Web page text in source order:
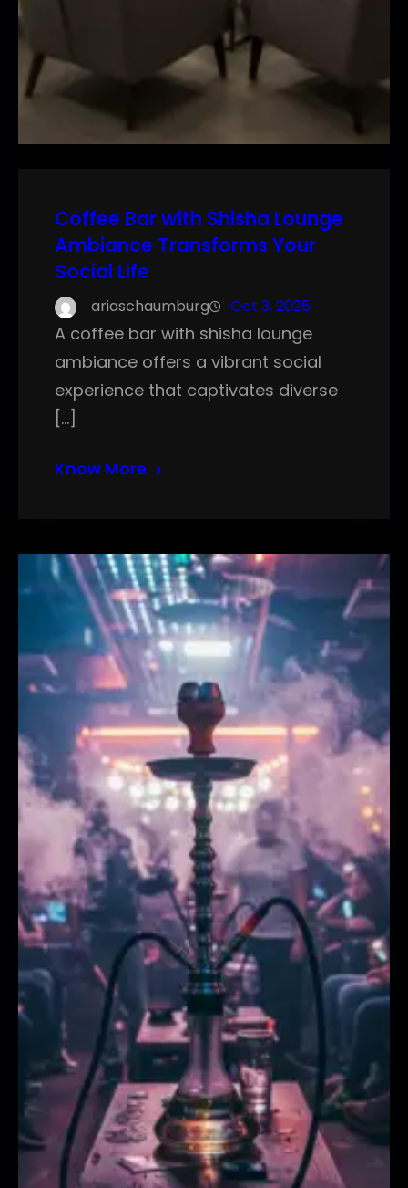
Coffee Bar with Shisha Lounge
Ambiance Transforms Your
Social Life
ariaschaumburg Oct 3, 2025
A coffee bar with shisha lounge
ambiance offers a vibrant social
experience that captivates diverse
[…]
Know More